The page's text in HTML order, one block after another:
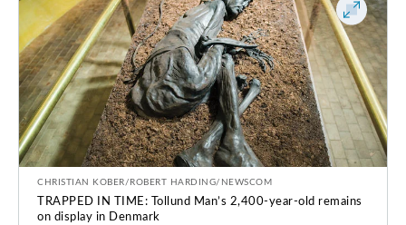
CHRISTIAN KOBER/ROBERT HARDING/NEWSCOM
TRAPPED IN TIME: Tollund Man’s 2,400-year-old remains
on display in Denmark